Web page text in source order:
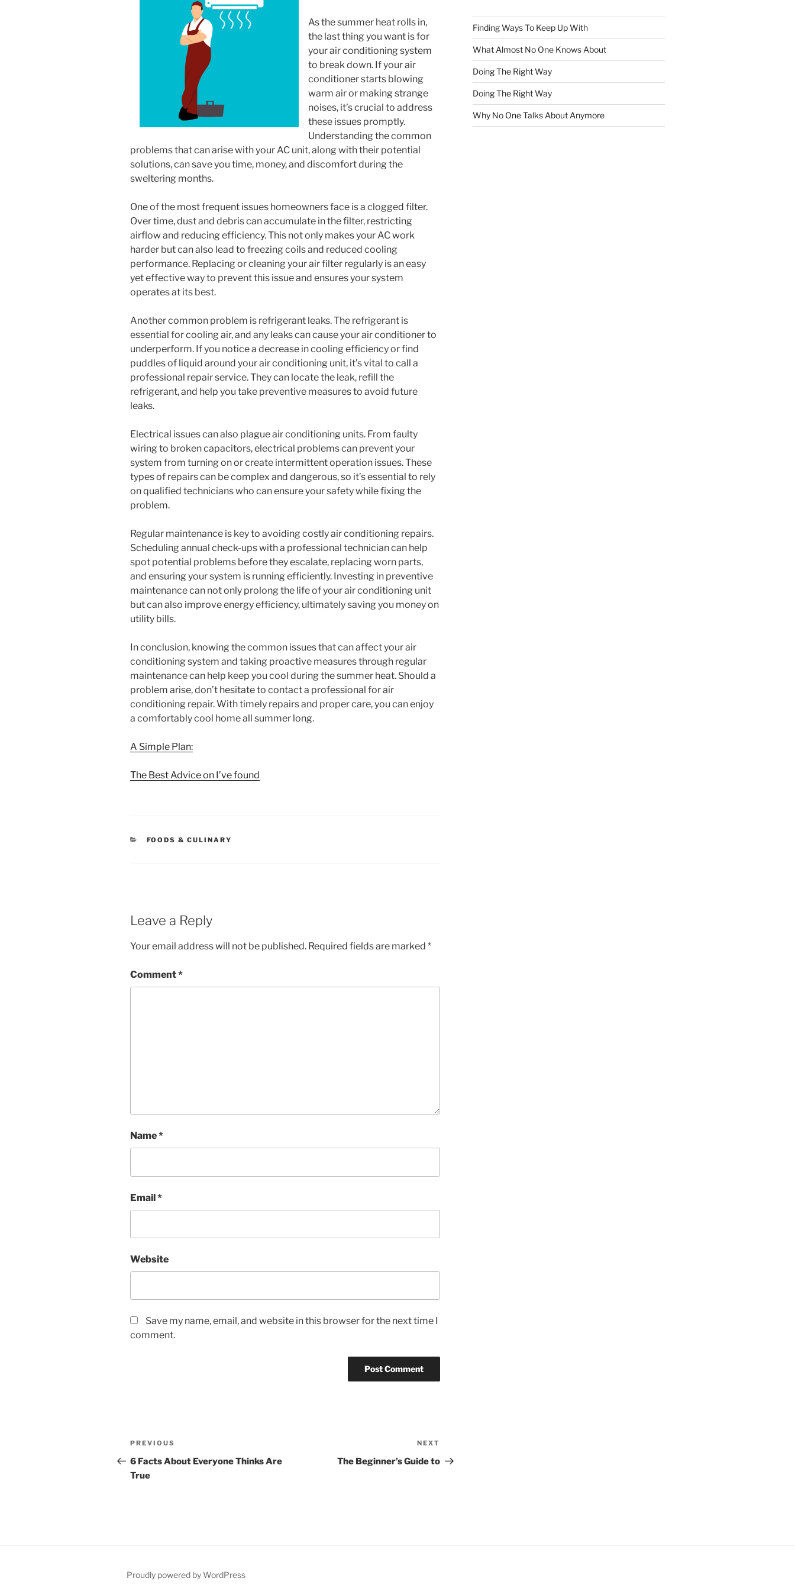
As the summer heat rolls in,
the last thing you want is for
your air conditioning system
to break down. If your air
conditioner starts blowing
warm air or making strange
noises, it’s crucial to address
these issues promptly.
Understanding the common
problems that can arise with your AC unit, along with their potential
solutions, can save you time, money, and discomfort during the
sweltering months.
One of the most frequent issues homeowners face is a clogged filter.
Over time, dust and debris can accumulate in the filter, restricting
airflow and reducing efficiency. This not only makes your AC work
harder but can also lead to freezing coils and reduced cooling
performance. Replacing or cleaning your air filter regularly is an easy
yet effective way to prevent this issue and ensures your system
operates at its best.
Another common problem is refrigerant leaks. The refrigerant is
essential for cooling air, and any leaks can cause your air conditioner to
underperform. If you notice a decrease in cooling efficiency or find
puddles of liquid around your air conditioning unit, it’s vital to call a
professional repair service. They can locate the leak, refill the
refrigerant, and help you take preventive measures to avoid future
leaks.
Electrical issues can also plague air conditioning units. From faulty
wiring to broken capacitors, electrical problems can prevent your
system from turning on or create intermittent operation issues. These
types of repairs can be complex and dangerous, so it’s essential to rely
on qualified technicians who can ensure your safety while fixing the
problem.
Regular maintenance is key to avoiding costly air conditioning repairs.
Scheduling annual check-ups with a professional technician can help
spot potential problems before they escalate, replacing worn parts,
and ensuring your system is running efficiently. Investing in preventive
maintenance can not only prolong the life of your air conditioning unit
but can also improve energy efficiency, ultimately saving you money on
utility bills.
In conclusion, knowing the common issues that can affect your air
conditioning system and taking proactive measures through regular
maintenance can help keep you cool during the summer heat. Should a
problem arise, don’t hesitate to contact a professional for air
conditioning repair. With timely repairs and proper care, you can enjoy
a comfortably cool home all summer long.
A Simple Plan:
The Best Advice on I’ve found
CATEGORIES
FOODS & CULINARY
Leave a Reply
Your email address will not be published. Required fields are marked *
Comment*
Name*
Email*
Website
Save my name, email, and website in this browser for the next time I
comment.
Post
navigation
Previous
Post
PREVIOUS
6 Facts About Everyone Thinks Are
True
Post
NEXT
The Beginner’s Guide to
Finding Ways To Keep Up With
What Almost No One Knows About
Doing The Right Way
Doing The Right Way
Why No One Talks About Anymore
Proudly powered by WordPress